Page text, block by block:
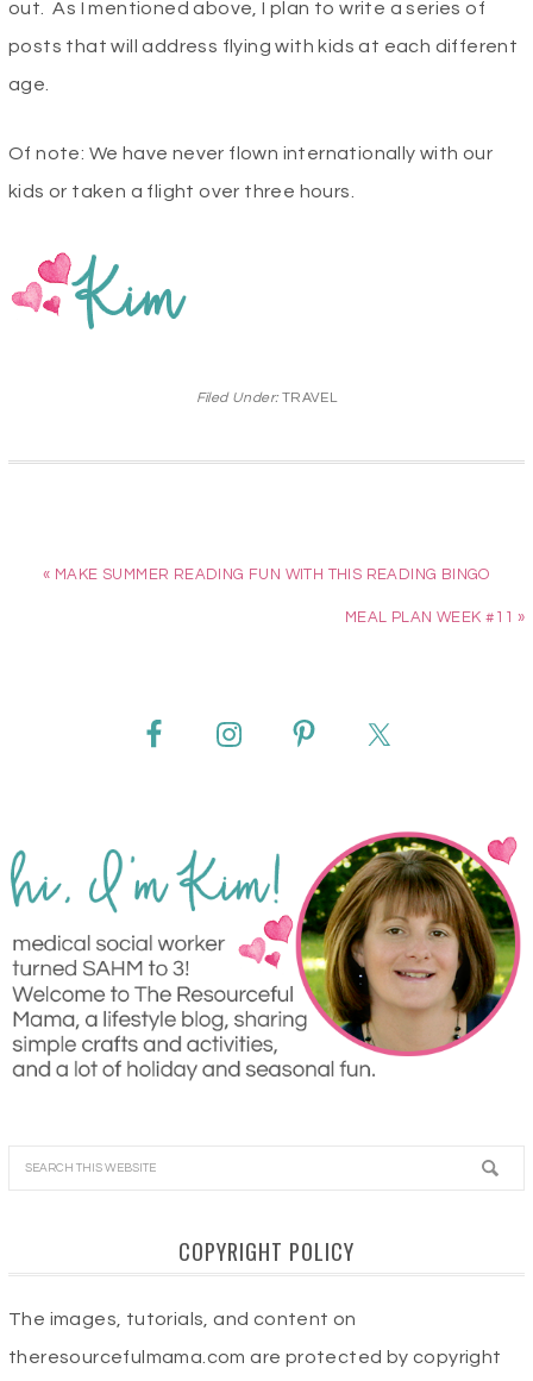
out. As I mentioned above, I plan to write a series of
posts that will address flying with kids at each different
age.
Of note: We have never flown internationally with our
kids or taken a flight over three hours.
Filed Under:TRAVEL
« MAKE SUMMER READING FUN WITH THIS READING BINGO
MEAL PLAN WEEK #11 »
COPYRIGHT POLICY
The images, tutorials, and content on
theresourcefulmama.com are protected by copyright